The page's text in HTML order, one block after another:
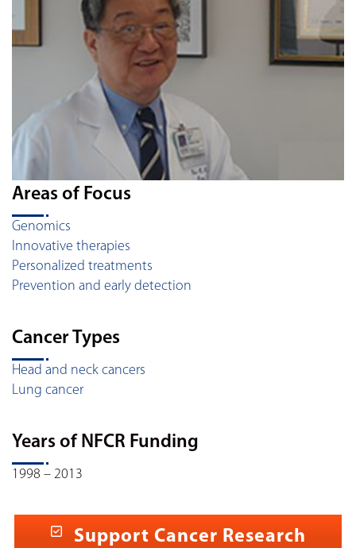
Areas of Focus
Genomics
Innovative therapies
Personalized treatments
Prevention and early detection
Cancer Types
Head and neck cancers
Lung cancer
Years of NFCR Funding
1998 – 2013
Support Cancer Research